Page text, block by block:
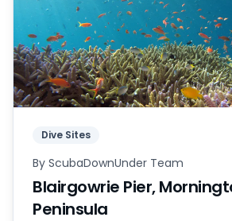
Dive Sites
By ScubaDownUnder Team
Blairgowrie Pier,
Peninsula